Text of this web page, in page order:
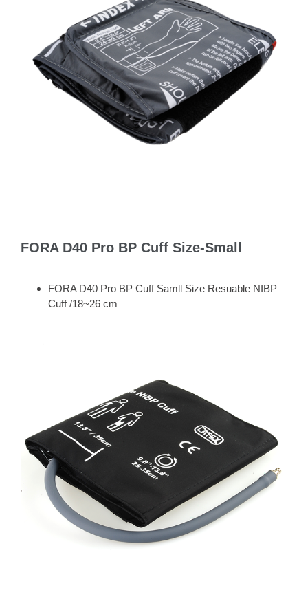
FORA D40 Pro BP Cuff Size-Small
FORA D40 Pro BP Cuff Samll Size Resuable NIBP
Cuff /18~26 cm